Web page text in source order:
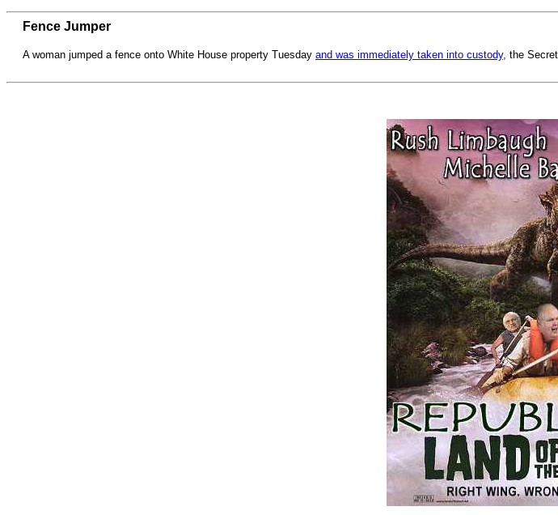
Fence Jumper
A woman jumped a fence onto White House property Tuesday and was immediately taken into custody, the